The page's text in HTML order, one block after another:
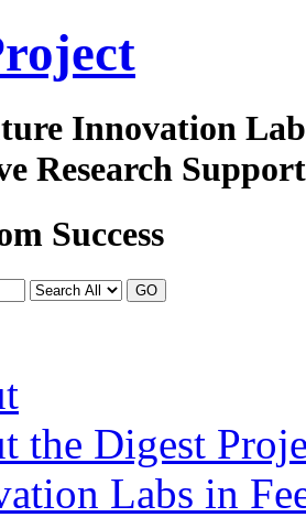
Innovation
Research
Success
GO
the Digest
Labs in